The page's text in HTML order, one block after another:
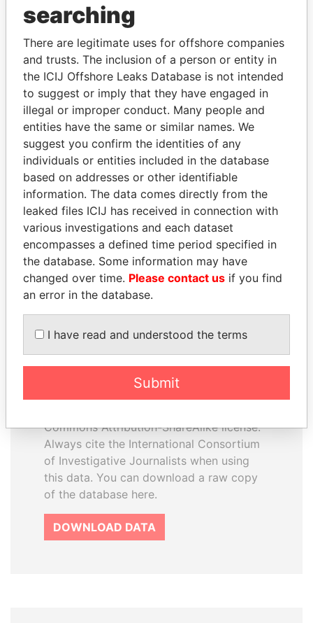
Explore the offshore connections of world leaders,
politicians and their relatives and associates.
Pandora
Papers
Paradise
Papers
Panama Papers
EXPLORE ALL
How to download this
database
The ICIJ Offshore Leaks Database is
Commons Attribution-ShareAlike license.
Always cite the International Consortium
of Investigative Journalists when using
this data. You can download a raw copy
of the database here.
DOWNLOAD DATA
searching
There are legitimate uses for offshore companies
and trusts. The inclusion of a person or entity in
the ICIJ Offshore Leaks Database is not intended
to suggest or imply that they have engaged in
illegal or improper conduct. Many people and
entities have the same or similar names. We
suggest you confirm the identities of any
individuals or entities included in the database
based on addresses or other identifiable
information. The data comes directly from the
leaked files ICIJ has received in connection with
various investigations and each dataset
encompasses a defined time period specified in
the database. Some information may have
changed over time. Please contact us if you find
an error in the database.
I have read and understood the terms
Submit